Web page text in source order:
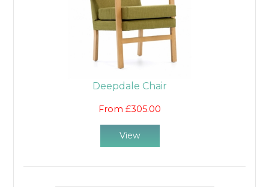
Deepdale Chair
From £305.00
View